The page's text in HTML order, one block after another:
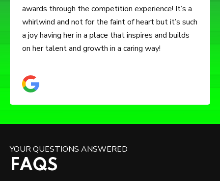
don't play. That's one of the reasons I really like
ZDDA. I feel they teach the kids not only dance,
but also how to be independent and confident. You
feel ZDDA really does care about the character of
YOUR QUESTIONS ANSWERED